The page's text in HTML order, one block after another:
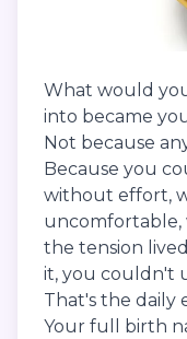
What would
into became
Not because
Because you
without effort,
uncomfortable,
the tension
it, you couldn't
That's the daily
Your full birth